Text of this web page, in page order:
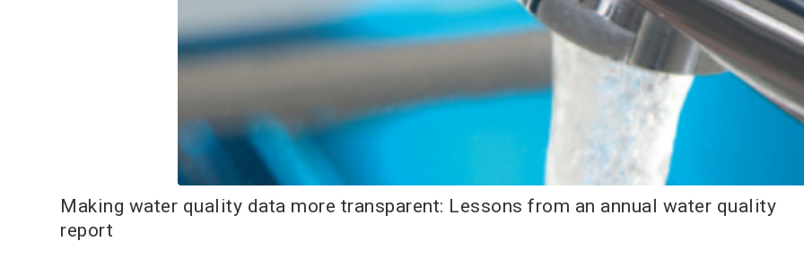
Making water quality data more transparent: Lessons from an annual water quality
report